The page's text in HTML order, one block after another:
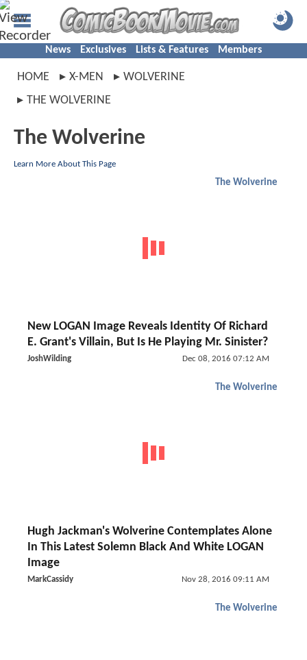
News Exclusives Lists & Features Members
HOME X-MEN
WOLVERINE
THE WOLVERINE
The Wolverine
Learn More About This Page
The Wolverine
New LOGAN Image Reveals Identity Of Richard
E. Grant's Villain, But Is He Playing Mr. Sinister?
JoshWilding Dec 08, 2016 07:12 AM
The Wolverine
Hugh Jackman's Wolverine Contemplates Alone
In This Latest Solemn Black And White LOGAN
Image
MarkCassidy Nov 28, 2016 09:11 AM
The Wolverine